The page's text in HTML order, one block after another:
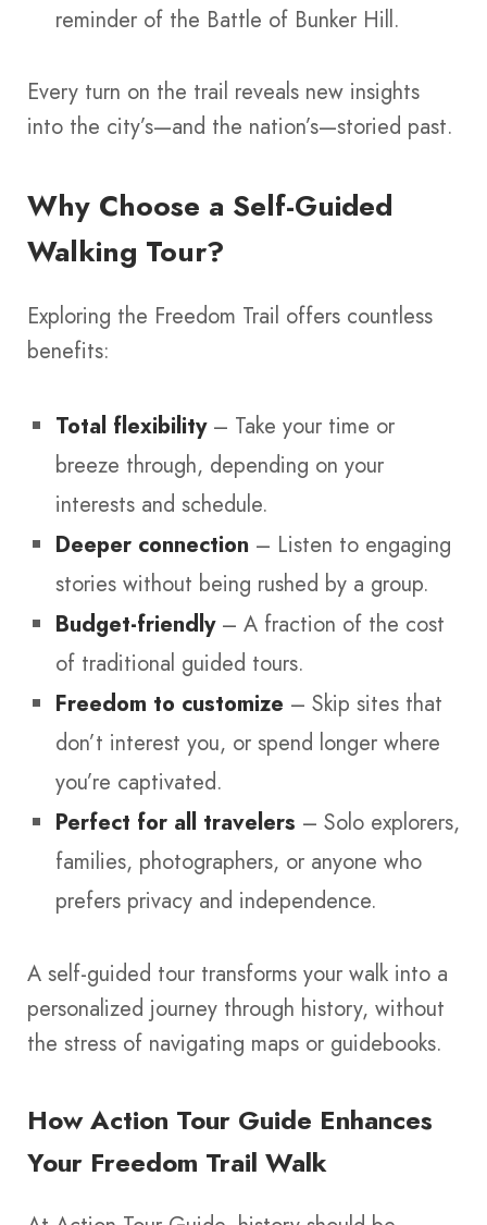
reminder of the Battle of Bunker Hill.
Every turn on the trail reveals new insights
into the city’s—and the nation’s—storied past.
Why Choose a Self-Guided
Walking Tour?
Exploring the Freedom Trail offers countless
benefits:
Total flexibility– Take your time or
breeze through, depending on your
interests and schedule.
Deeper connection – Listen to engaging
stories without being rushed by a group.
Budget-friendly– A fraction of the cost
of traditional guided tours.
Freedom to customize – Skip sites that
don’t interest you, or spend longer where
you’re captivated.
Perfect for all travelers – Solo explorers,
families, photographers, or anyone who
prefers privacy and independence.
A self-guided tour transforms your walk into a
personalized journey through history, without
the stress of navigating maps or guidebooks.
How Action Tour Guide Enhances
Your Freedom Trail Walk